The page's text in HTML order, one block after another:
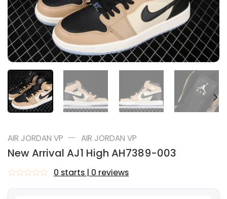
AIR JORDAN VP — AIR JORDAN VP
New Arrival AJ1 High AH7389-003
0 starts | 0 reviews